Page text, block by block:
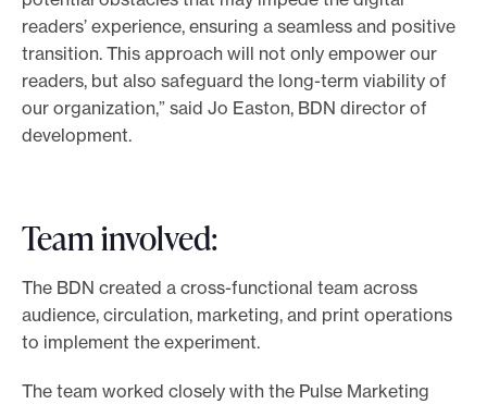
readers’ experience, ensuring a seamless and positive
transition. This approach will not only empower our
readers, but also safeguard the long-term viability of
our organization,” said Jo Easton, BDN director of
development.
Team involved:
The BDN created a cross-functional team across
audience, circulation, marketing, and print operations
to implement the experiment.
The team worked closely with the Pulse Marketing